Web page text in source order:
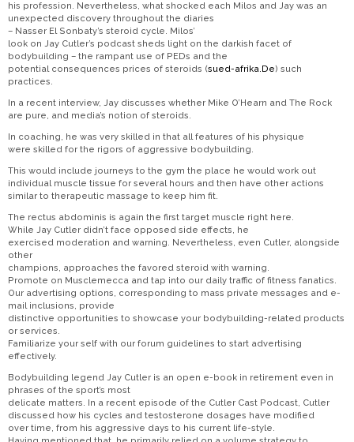
his profession. Nevertheless, what shocked each Milos and Jay was an
unexpected discovery throughout the diaries
– Nasser El Sonbaty’s steroid cycle. Milos’
look on Jay Cutler’s podcast sheds light on the darkish facet of
bodybuilding – the rampant use of PEDs and the
potential consequences prices of steroids (sued-afrika.De) such
practices.
In a recent interview, Jay discusses whether Mike O’Hearn and The Rock
are pure, and media’s notion of steroids.
In coaching, he was very skilled in that all features of his physique
were skilled for the rigors of aggressive bodybuilding.
This would include journeys to the gym the place he would work out
individual muscle tissue for several hours and then have other actions
similar to therapeutic massage to keep him fit.
The rectus abdominis is again the first target muscle right here.
While Jay Cutler didn’t face opposed side effects, he
exercised moderation and warning. Nevertheless, even Cutler, alongside
other
champions, approaches the favored steroid with warning.
Promote on Musclemecca and tap into our daily traffic of fitness fanatics.
Our advertising options, corresponding to mass private messages and e-
mail inclusions, provide
distinctive opportunities to showcase your bodybuilding-related products
or services.
Familiarize your self with our forum guidelines to start advertising
effectively.
Bodybuilding legend Jay Cutler is an open e-book in retirement even in
phrases of the sport’s most
delicate matters. In a recent episode of the Cutler Cast Podcast, Cutler
discussed how his cycles and testosterone dosages have modified
over time, from his aggressive days to his current life-style.